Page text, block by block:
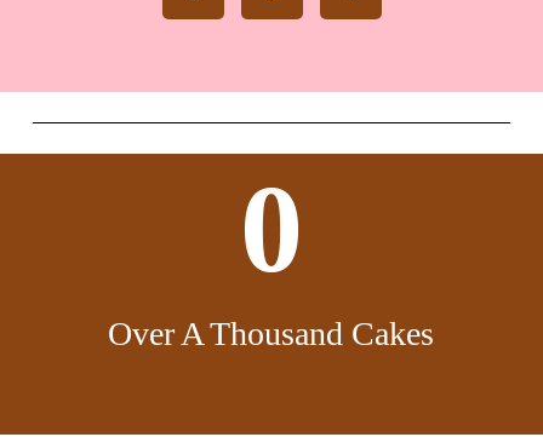
Over A Thousand Cakes
0